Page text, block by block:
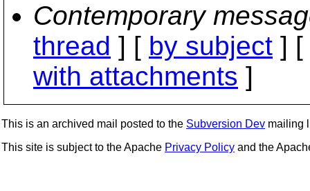
Contemporary
thread ] [ by subject ] [
with attachments ]
This is an archived mail posted to the Subversion Dev mailing
This site is subject to the Apache Privacy Policy and the